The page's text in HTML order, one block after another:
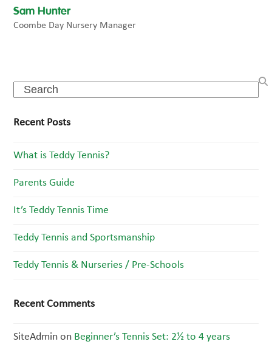
Sam Hunter
Coombe Day Nursery Manager
Search
Recent Posts
What is Teddy Tennis?
Parents Guide
It’s Teddy Tennis Time
Teddy Tennis and Sportsmanship
Teddy Tennis & Nurseries / Pre-Schools
Recent Comments
SiteAdmin on Beginner’s Tennis Set: 2½ to 4 years